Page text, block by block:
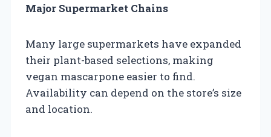
Major Supermarket Chains
Many large supermarkets have expanded
their plant-based selections, making
vegan mascarpone easier to find.
Availability can depend on the store’s size
and location.